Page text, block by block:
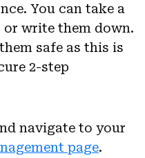
You can take a
or write them down.
safe as this is
2-step
navigate to your
page.